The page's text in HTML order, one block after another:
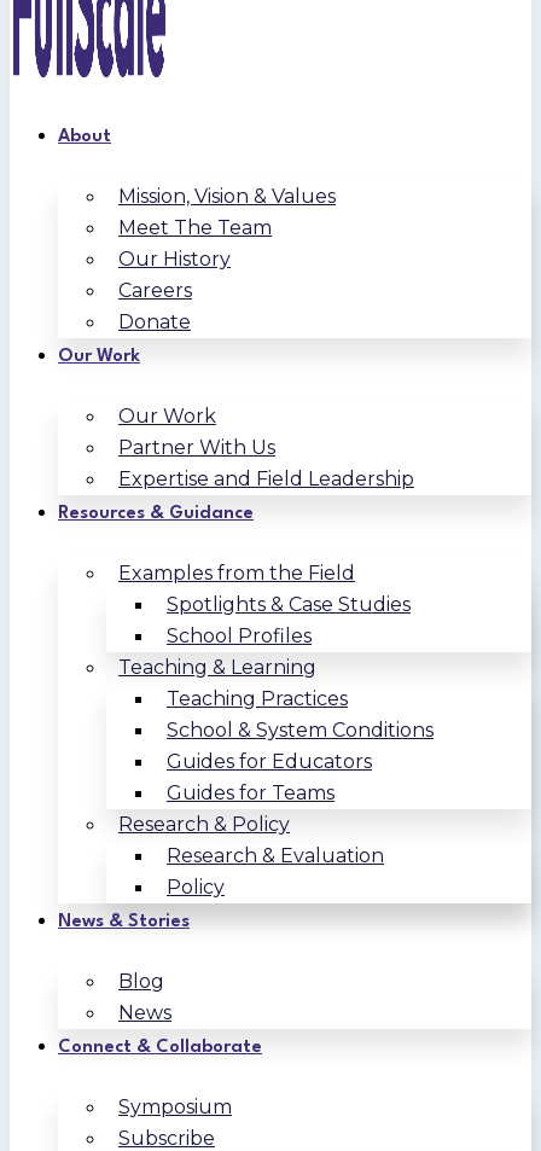
About
Mission, Vision & Values
Meet The Team
Our History
Careers
Donate
Our Work
Our Work
Partner With Us
Expertise and Field Leadership
Resources & Guidance
Examples from the Field
Spotlights & Case Studies
School Profiles
Teaching & Learning
Teaching Practices
School & System Conditions
Guides for Educators
Guides for Teams
Research & Policy
Research & Evaluation
Policy
News & Stories
Blog
News
Connect & Collaborate
Symposium
Subscribe